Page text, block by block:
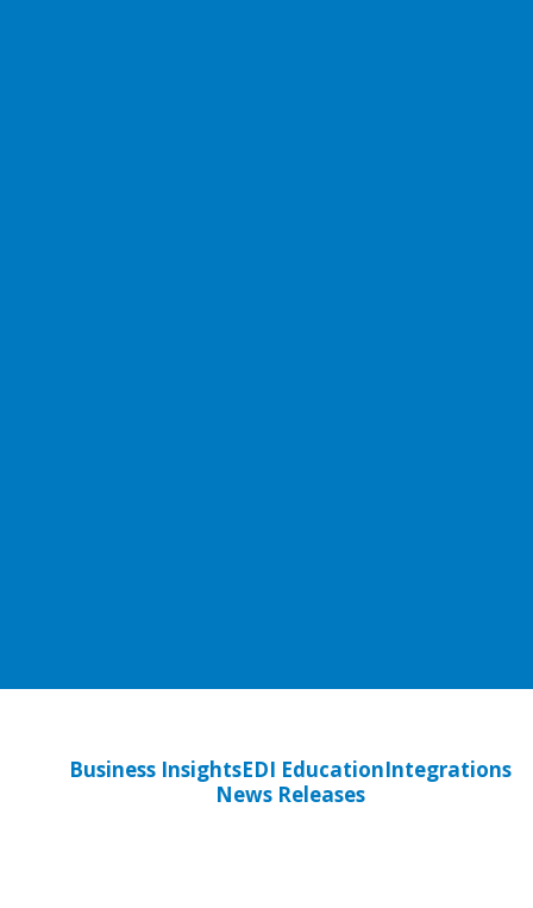
Business InsightsEDI EducationIntegrations
News Releases